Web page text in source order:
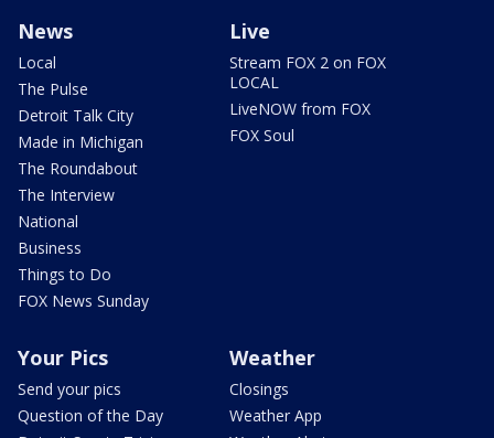
News
Local
The Pulse
Detroit Talk City
Made in Michigan
The Roundabout
The Interview
National
Business
Things to Do
FOX News Sunday
Live
Stream FOX 2 on FOX
LOCAL
LiveNOW from FOX
FOX Soul
Your Pics
Send your pics
Question of the Day
Weather
Closings
Weather App